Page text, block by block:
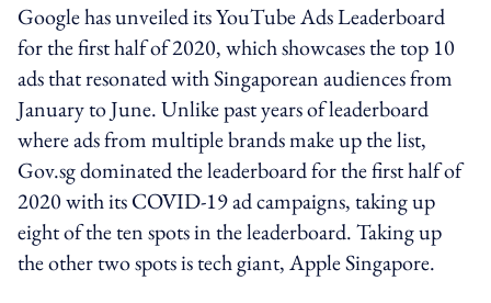
Google has unveiled its YouTube Ads Leaderboard
for the first half of 2020, which showcases the top 10
ads that resonated with Singaporean audiences from
January to June. Unlike past years of leaderboard
where ads from multiple brands make up the list,
Gov.sg dominated the leaderboard for the first half of
2020 with its COVID-19 ad campaigns, taking up
eight of the ten spots in the leaderboard. Taking up
the other two spots is tech giant, Apple Singapore.